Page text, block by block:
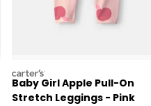
carters
Baby Girl Apple Pull-On
Stretch Leggings - Pink